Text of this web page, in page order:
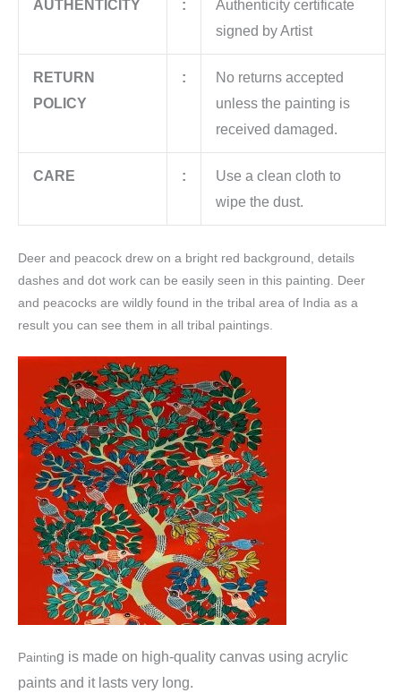
AUTHENTICITY :
Authenticity certificate
signed by Artist
RETURN
POLICY
:
No returns accepted
unless the painting is
received damaged.
CARE :
Use a clean cloth to
wipe the dust.
Deer and peacock drew on a bright red background, details
dashes and dot work can be easily seen in this painting. Deer
and peacocks are wildly found in the tribal area of India as a
result you can see them in all tribal paintings.
Painting is made on high-quality canvas using acrylic
paints and it lasts very long.